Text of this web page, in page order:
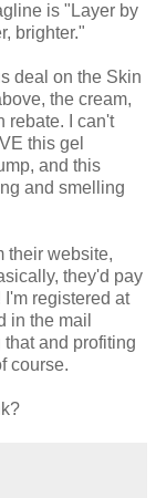
is "Layer by
brighter."
deal on the Skin
the cream,
rebate. I can't
this gel
and this
and smelling
their website,
they'd pay
registered at
in the mail
and profiting
course.